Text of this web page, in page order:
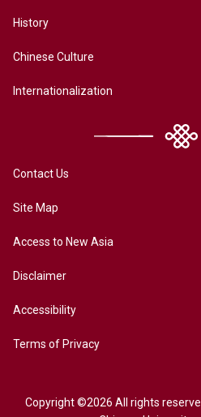
History
Chinese Culture
Internationalization
Contact Us
Site Map
Access to New Asia
Disclaimer
Accessibility
Terms of Privacy
Copyright ©2026 All rights